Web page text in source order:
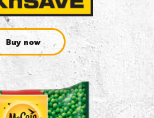
Buy now